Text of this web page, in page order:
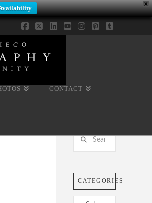
X
Facebook
X LinkedIn
CONTACT
Search
CATEGORIES